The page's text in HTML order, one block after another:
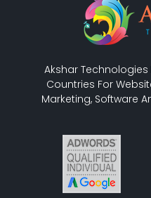
Akshar Technologies
Countries For
Marketing, Software